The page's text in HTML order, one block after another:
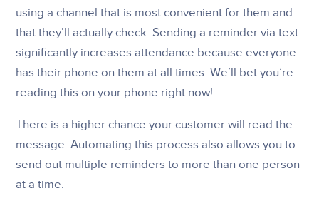
using a channel that is most convenient for them and
that they’ll actually check. Sending a reminder via text
significantly increases attendance because everyone
has their phone on them at all times. We’ll bet you’re
reading this on your phone right now!
There is a higher chance your customer will read the
message. Automating this process also allows you to
send out multiple reminders to more than one person
at a time.